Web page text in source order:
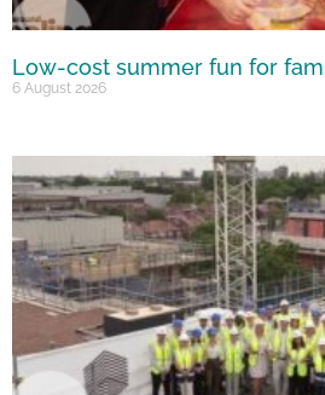
Low-cost summer fun for
6 August 2026